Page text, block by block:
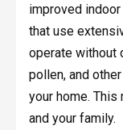
improved
that use
operate without
pollen, and
your home. This
and your family.